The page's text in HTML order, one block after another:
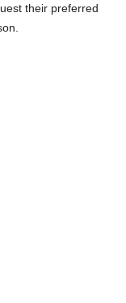
their preferred